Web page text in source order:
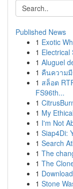
Published News
1 Exotic
1 Electrical
1 Aluguel
1 คืนความ
1 สล็อต
FS96th...
1
1 My
1 I'm Not
1 Siap4Di:
1 Search
1 The
1 The
1
1 Stone